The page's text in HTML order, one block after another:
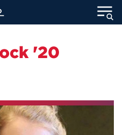
ACADEMICS
STUDENT LIFE
'20